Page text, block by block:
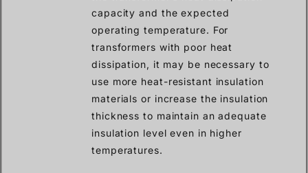
capacity and the expected
operating temperature. For
transformers with poor heat
dissipation, it may be necessary to
use more heat-resistant insulation
materials or increase the insulation
thickness to maintain an adequate
insulation level even in higher
temperatures.